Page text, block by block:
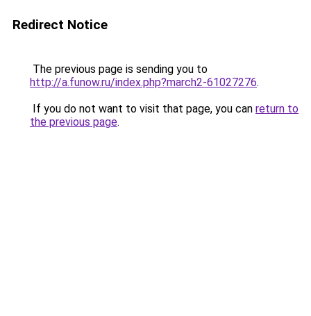
Redirect Notice
The previous page is sending you to
http://a.funow.ru/index.php?march2-61027276.
If you do not want to visit that page, you can return to
the previous page.